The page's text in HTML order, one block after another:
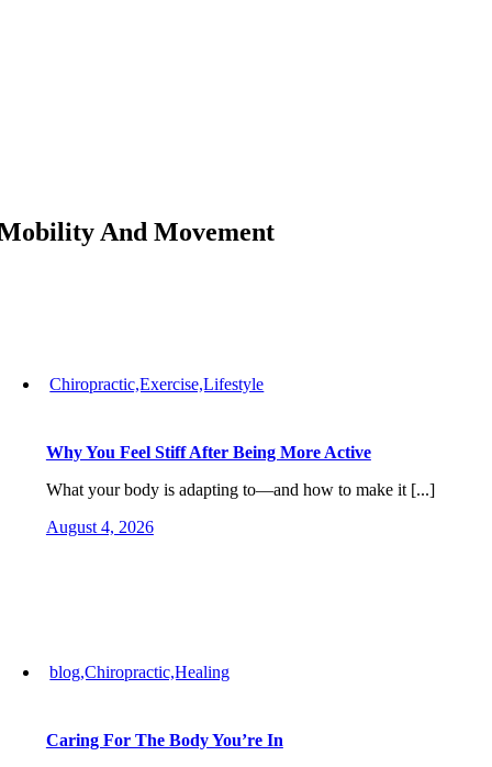
And Movement
Chiropractic,Exercise,Lifestyle
Why You Feel Stiff After Being More Active
What your body is adapting to—and how to make it [...]
August 4, 2026
blog,Chiropractic,Healing
Caring For The Body You’re In